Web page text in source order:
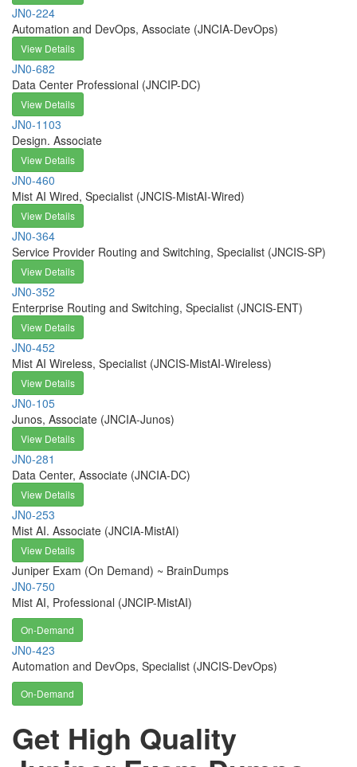
JN0-224
Automation and DevOps, Associate (JNCIA-DevOps)
View Details
JN0-682
Data Center Professional (JNCIP-DC)
View Details
JN0-1103
Design. Associate
View Details
JN0-460
Mist AI Wired, Specialist (JNCIS-MistAI-Wired)
View Details
JN0-364
Service Provider Routing and Switching, Specialist (JNCIS-SP)
View Details
JN0-352
Enterprise Routing and Switching, Specialist (JNCIS-ENT)
View Details
JN0-452
Mist AI Wireless, Specialist (JNCIS-MistAI-Wireless)
View Details
JN0-105
Junos, Associate (JNCIA-Junos)
View Details
JN0-281
Data Center, Associate (JNCIA-DC)
View Details
JN0-253
Mist AI. Associate (JNCIA-MistAI)
View Details
Juniper Exam (On Demand) ~ BrainDumps
JN0-750
Mist AI, Professional (JNCIP-MistAI)
On-Demand
JN0-423
Automation and DevOps, Specialist (JNCIS-DevOps)
On-Demand
Get High Quality